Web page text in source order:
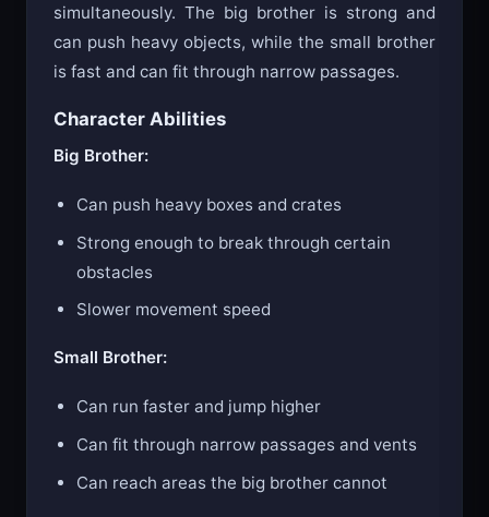
simultaneously. The big brother is strong and
can push heavy objects, while the small brother
is fast and can fit through narrow passages.
Character Abilities
Big Brother:
Can push heavy boxes and crates
Strong enough to break through certain
obstacles
Slower movement speed
Small Brother:
Can run faster and jump higher
Can fit through narrow passages and vents
Can reach areas the big brother cannot